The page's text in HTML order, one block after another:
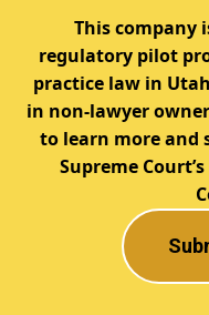
This company
regulatory pilot
practice law in
in non-lawyer
to learn more and
Supreme